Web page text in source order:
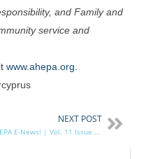
and Family and
service and
www.ahepa.org
NEXT POST
AHEPA E-News! | Vol. 11 Issue 30